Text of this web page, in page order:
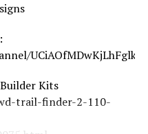
Builder Kits
trail-finder-2-110-